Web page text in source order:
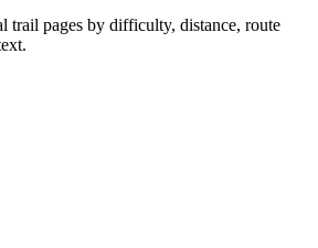
trail pages by difficulty, distance, route